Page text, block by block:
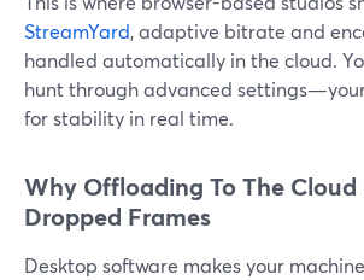
StreamYard, adaptive bitrate and
handled automatically in the cloud.
hunt through advanced
for stability in real time.
Why Offloading To The Cloud
Dropped Frames
Desktop software makes your